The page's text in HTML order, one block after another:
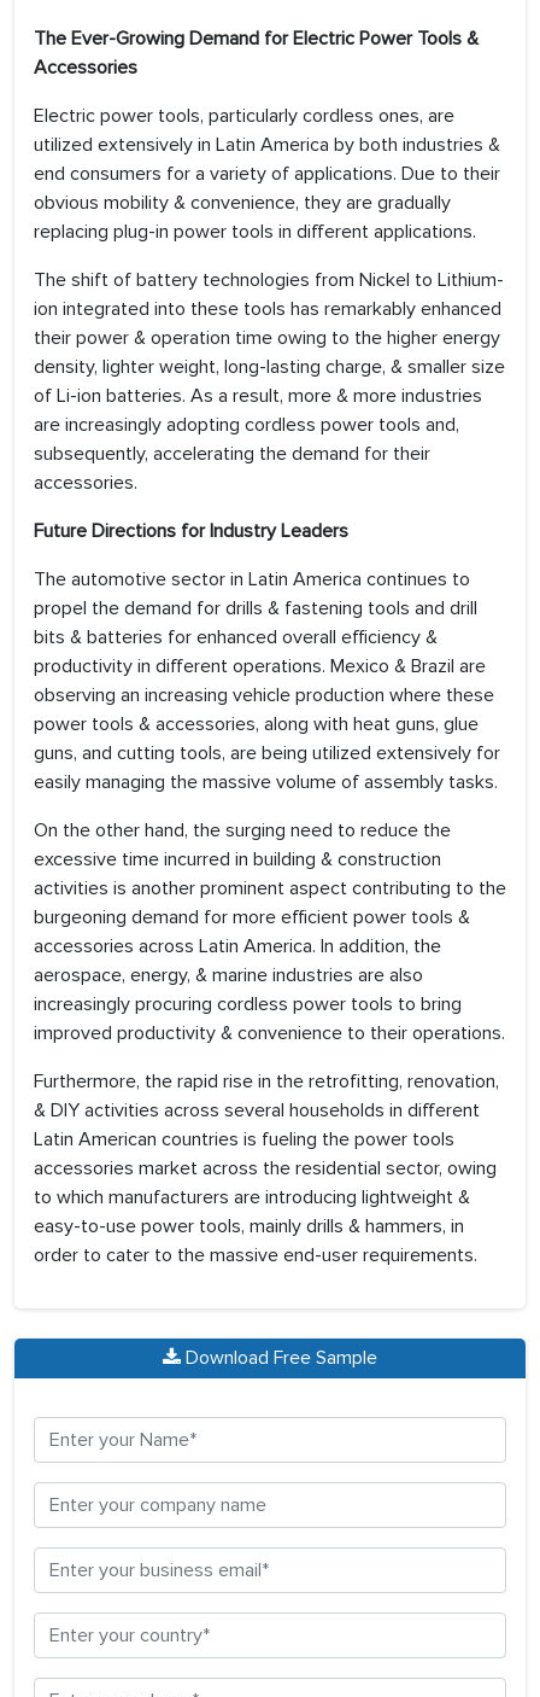
The Ever-Growing Demand for Electric Power Tools &
Accessories
Electric power tools, particularly cordless ones, are
utilized extensively in Latin America by both industries &
end consumers for a variety of applications. Due to their
obvious mobility & convenience, they are gradually
replacing plug-in power tools in different applications.
The shift of battery technologies from Nickel to Lithium-
ion integrated into these tools has remarkably enhanced
their power & operation time owing to the higher energy
density, lighter weight, long-lasting charge, & smaller size
of Li-ion batteries. As a result, more & more industries
are increasingly adopting cordless power tools and,
subsequently, accelerating the demand for their
accessories.
Future Directions for Industry Leaders
The automotive sector in Latin America continues to
propel the demand for drills & fastening tools and drill
bits & batteries for enhanced overall efficiency &
productivity in different operations. Mexico & Brazil are
observing an increasing vehicle production where these
power tools & accessories, along with heat guns, glue
guns, and cutting tools, are being utilized extensively for
easily managing the massive volume of assembly tasks.
On the other hand, the surging need to reduce the
excessive time incurred in building & construction
activities is another prominent aspect contributing to the
burgeoning demand for more efficient power tools &
accessories across Latin America. In addition, the
aerospace, energy, & marine industries are also
increasingly procuring cordless power tools to bring
improved productivity & convenience to their operations.
Furthermore, the rapid rise in the retrofitting, renovation,
& DIY activities across several households in different
Latin American countries is fueling the power tools
accessories market across the residential sector, owing
to which manufacturers are introducing lightweight &
easy-to-use power tools, mainly drills & hammers, in
order to cater to the massive end-user requirements.
Download Free Sample